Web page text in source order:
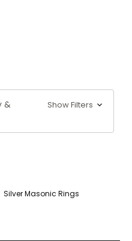
&
Show Filters
Silver Masonic Rings